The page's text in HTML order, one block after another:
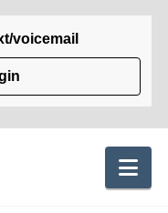
voicemail